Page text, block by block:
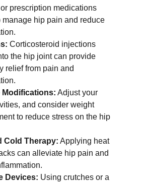
prescription medications
manage hip pain and reduce
Corticosteroid injections
the hip joint can provide
relief from pain and
Modifications: Adjust your
and consider weight
to reduce stress on the hip
Cold Therapy: Applying heat
can alleviate hip pain and
Devices: Using crutches or a